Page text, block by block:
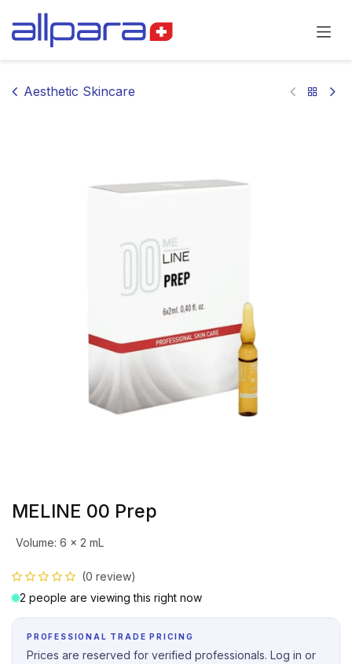
Aesthetic Skincare
MELINE 00 Prep
Volume: 6 x 2 mL
(0 review)
2 people are viewing this right now
PROFESSIONAL TRADE PRICING
Prices are reserved for verified professionals. Log in or